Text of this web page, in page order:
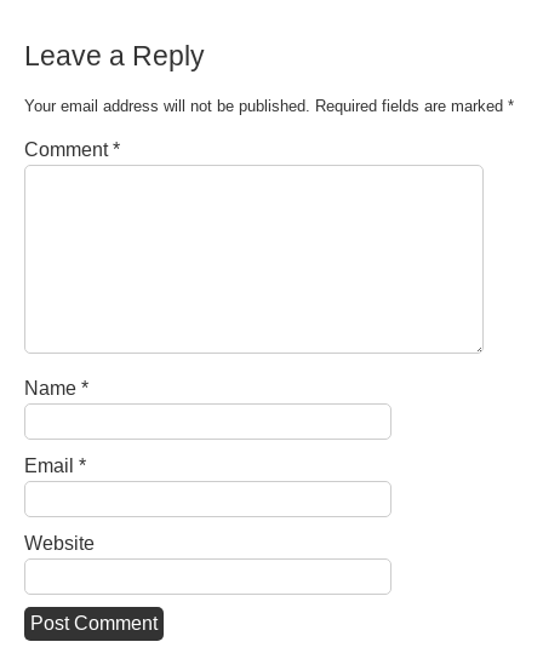
Leave a Reply
Your email address will not be published. Required fields are marked *
Comment*
Name *
Email *
Website